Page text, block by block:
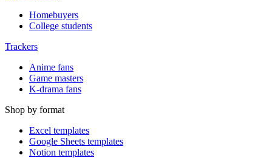
Homebuyers
College students
Trackers
Anime fans
Game masters
K-drama fans
Shop by format
Excel templates
Google Sheets templates
Notion templates